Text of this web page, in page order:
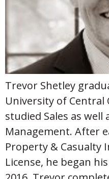
Trevor Shetley
University of Central
studied Sales as well
Management. After
Property & Casualty
License, he began